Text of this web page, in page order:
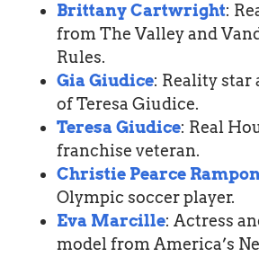
Brittany Cartwright:
from The Valley and
Rules.
Gia Giudice: Reality star
of Teresa Giudice.
Teresa Giudice: Real
franchise veteran.
Christie Pearce
Olympic soccer player.
Eva Marcille: Actress
model from America’s